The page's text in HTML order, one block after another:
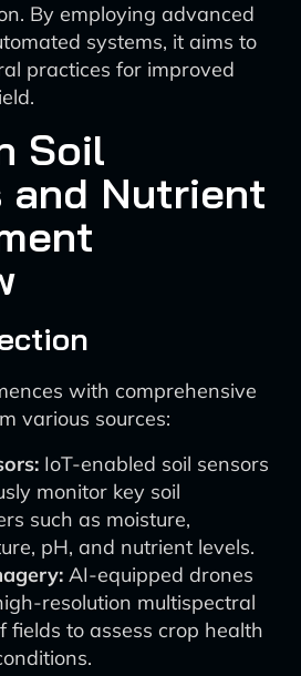
By employing advanced
systems, it aims to
practices for improved
Soil
and Nutrient
with comprehensive
various sources:
IoT-enabled soil sensors
monitor key soil
such as moisture,
pH, and nutrient levels.
AI-equipped drones
resolution multispectral
fields to assess crop health